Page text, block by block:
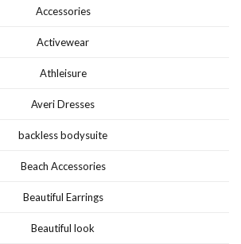
Accessories
Activewear
Athleisure
Averi Dresses
backless bodysuite
Beach Accessories
Beautiful Earrings
Beautiful look